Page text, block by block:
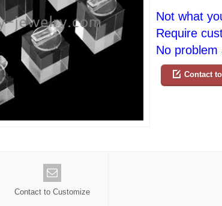
Not what
Require
No problem
Contact
Contact to Customize